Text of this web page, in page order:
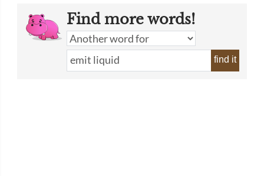
Find more words!
find it